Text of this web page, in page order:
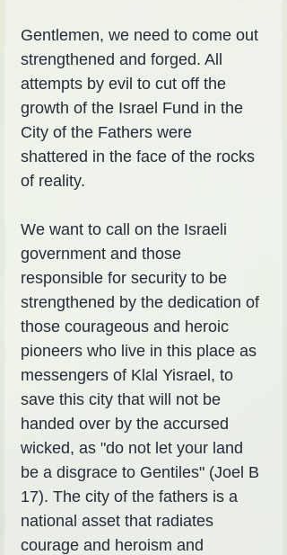
Gentlemen, we need to come out
strengthened and forged. All
attempts by evil to cut off the
growth of the Israel Fund in the
City of the Fathers were
shattered in the face of the rocks
of reality.
We want to call on the Israeli
government and those
responsible for security to be
strengthened by the dedication of
those courageous and heroic
pioneers who live in this place as
messengers of Klal Yisrael, to
save this city that will not be
handed over by the accursed
wicked, as "do not let your land
be a disgrace to Gentiles" (Joel B
17). The city of the fathers is a
national asset that radiates
courage and heroism and